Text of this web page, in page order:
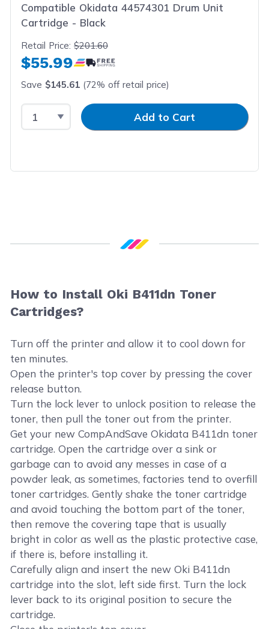
Compatible Okidata 44574301 Drum Unit
Cartridge - Black
Retail Price:$201.60
$55.99
Save $145.61 (72% off retail price)
Select QuantityInput QuantityAdd to Cart
How to Install Oki B411dn Toner
Cartridges?
Turn off the printer and allow it to cool down for
ten minutes.
Open the printer's top cover by pressing the cover
release button.
Turn the lock lever to unlock position to release the
toner, then pull the toner out from the printer.
Get your new CompAndSave Okidata B411dn toner
cartridge. Open the cartridge over a sink or
garbage can to avoid any messes in case of a
powder leak, as sometimes, factories tend to overfill
toner cartridges. Gently shake the toner cartridge
and avoid touching the bottom part of the toner,
then remove the covering tape that is usually
bright in color as well as the plastic protective case,
if there is, before installing it.
Carefully align and insert the new Oki B411dn
cartridge into the slot, left side first. Turn the lock
lever back to its original position to secure the
cartridge.